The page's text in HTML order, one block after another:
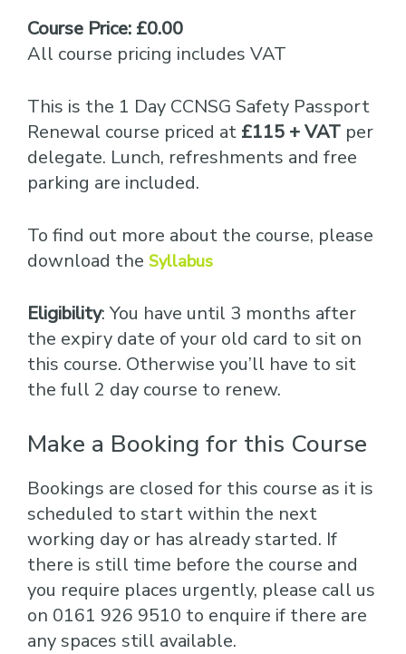
Course Price: £0.00
All course pricing includes VAT
This is the 1 Day CCNSG Safety Passport
Renewal course priced at £115 + VAT per
delegate. Lunch, refreshments and free
parking are included.
To find out more about the course, please
download the Syllabus
Eligibility: You have until 3 months after
the expiry date of your old card to sit on
this course. Otherwise you’ll have to sit
the full 2 day course to renew.
Make a Booking for this Course
Bookings are closed for this course as it is
scheduled to start within the next
working day or has already started. If
there is still time before the course and
you require places urgently, please call us
on 0161 926 9510 to enquire if there are
any spaces still available.